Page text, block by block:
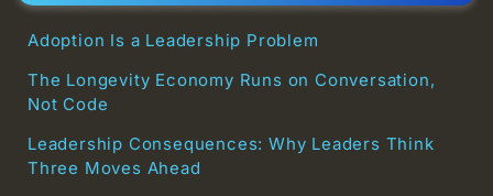
Adoption Is a Leadership Problem
The Longevity Economy Runs on Conversation,
Not Code
Leadership Consequences: Why Leaders Think
Three Moves Ahead